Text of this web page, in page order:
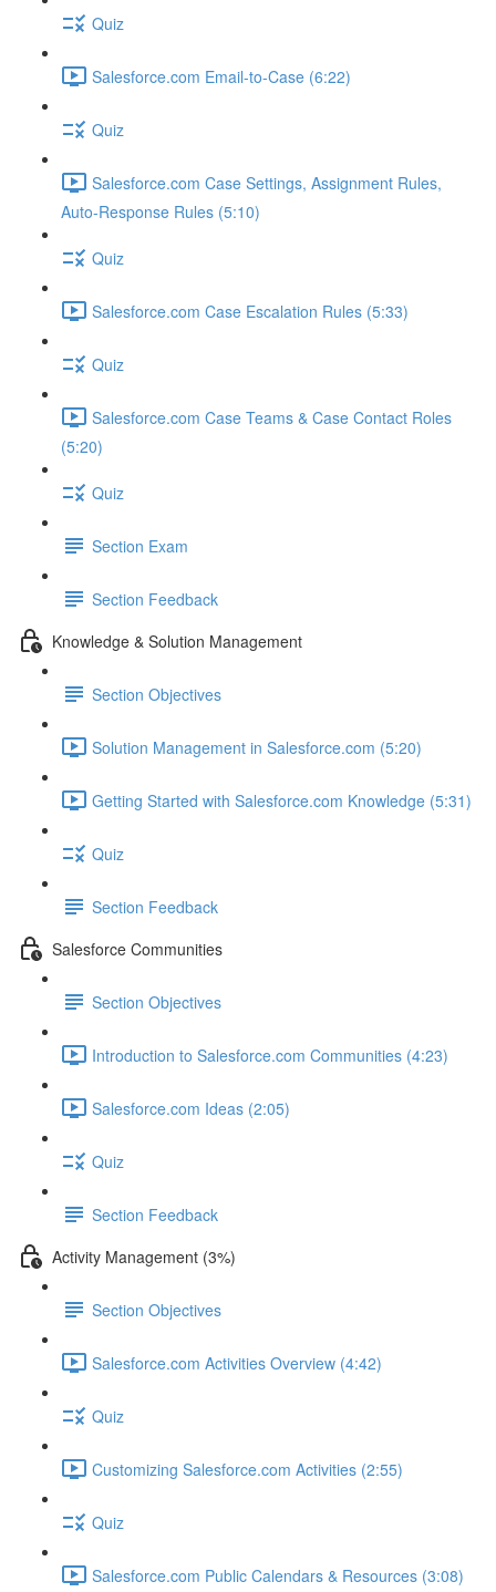
Quiz
Salesforce.com Email-to-Case (6:22)
Quiz
Salesforce.com Case Settings, Assignment Rules,
Auto-Response Rules (5:10)
Quiz
Salesforce.com Case Escalation Rules (5:33)
Quiz
Salesforce.com Case Teams & Case Contact Roles
(5:20)
Quiz
Section Exam
Section Feedback
Knowledge & Solution Management
Section Objectives
Solution Management in Salesforce.com (5:20)
Getting Started with Salesforce.com Knowledge (5:31)
Quiz
Section Feedback
Salesforce Communities
Section Objectives
Introduction to Salesforce.com Communities (4:23)
Salesforce.com Ideas (2:05)
Quiz
Section Feedback
Activity Management (3%)
Section Objectives
Salesforce.com Activities Overview (4:42)
Quiz
Customizing Salesforce.com Activities (2:55)
Quiz
Salesforce.com Public Calendars & Resources (3:08)